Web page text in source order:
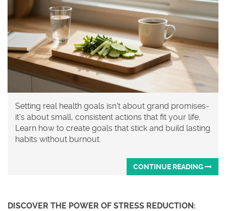
Setting real health goals isn't about grand promises-
it's about small, consistent actions that fit your life.
Learn how to create goals that stick and build lasting
habits without burnout.
CONTINUE READING
DISCOVER THE POWER OF STRESS REDUCTION: